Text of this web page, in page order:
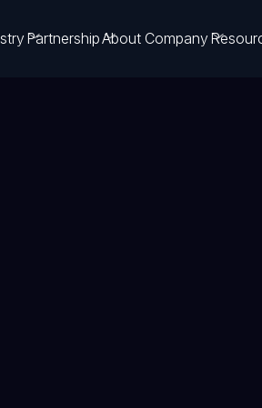
PartnershipAbout Company